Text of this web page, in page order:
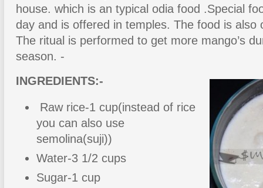
house. which is an typical odia food .Special
day and is offered in temples. The food is also
The ritual is performed to get more mango’s
season. -
INGREDIENTS:-
Raw rice-1 cup(instead of rice
you can also use
semolina(suji))
Water-3 1/2 cups
Sugar-1 cup